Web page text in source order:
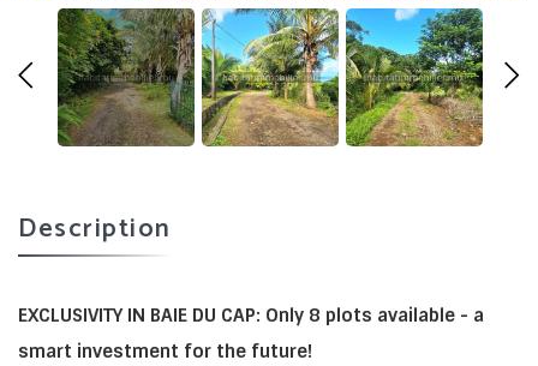
Description
EXCLUSIVITY IN BAIE DU CAP: Only 8 plots available - a
smart investment for the future!